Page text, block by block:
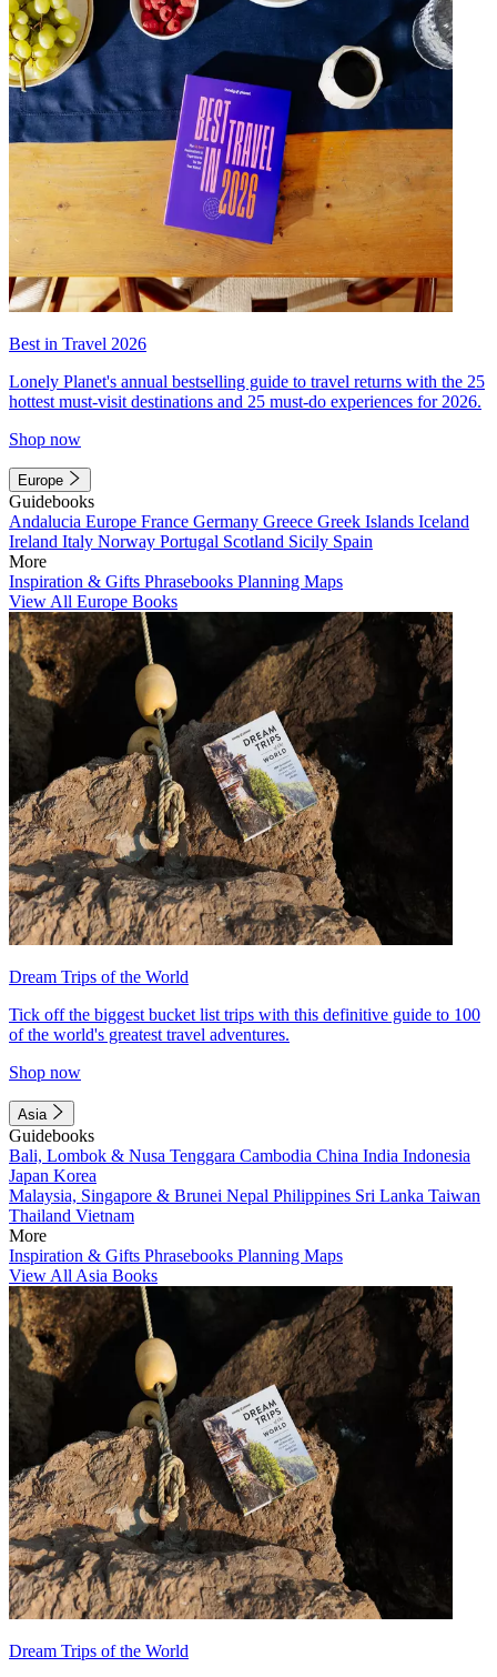
Best in Travel 2026
Lonely Planet's annual bestselling guide to travel returns with the 25
hottest must-visit destinations and 25 must-do experiences for 2026.
Shop now
Europe
Guidebooks
Andalucia Europe France Germany Greece Greek Islands Iceland
Ireland Italy Norway Portugal Scotland Sicily Spain
More
Inspiration & Gifts Phrasebooks Planning Maps
View All Europe Books
Dream Trips of the World
Tick off the biggest bucket list trips with this definitive guide to 100
of the world's greatest travel adventures.
Shop now
Asia
Guidebooks
Bali, Lombok & Nusa Tenggara Cambodia China India Indonesia
Japan Korea
Malaysia, Singapore & Brunei Nepal Philippines Sri Lanka Taiwan
Thailand Vietnam
More
Inspiration & Gifts Phrasebooks Planning Maps
View All Asia Books
Dream Trips of the World